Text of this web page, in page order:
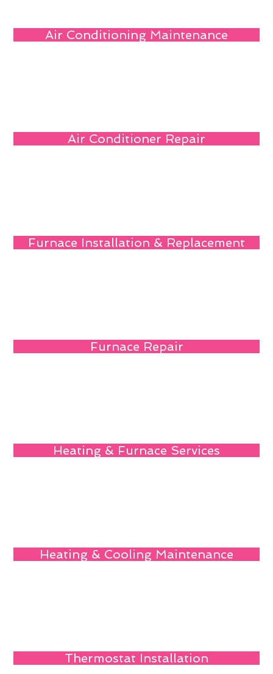
Air Conditioning Maintenance
Air Conditioner Repair
Furnace Installation & Replacement
Furnace Repair
Heating & Furnace Services
Heating & Cooling Maintenance
Thermostat Installation